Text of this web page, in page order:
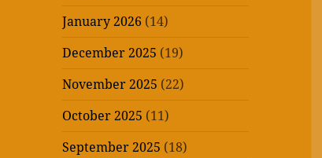
January 2026 (14)
December 2025 (19)
November 2025 (22)
October 2025 (11)
September 2025 (18)